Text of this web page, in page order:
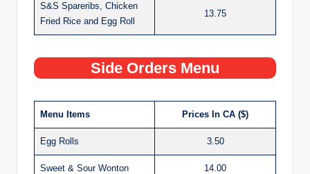
S&S Spareribs, Chicken
Fried Rice and Egg Roll
13.75
Side Orders Menu
Menu Items Prices In CA ($)
Egg Rolls 3.50
Sweet & Sour Wonton 14.00